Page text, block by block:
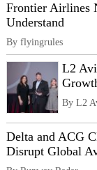
Frontier Airlines
Understand
By flyingrules
L2
By L2
Delta and ACG
Disrupt Global